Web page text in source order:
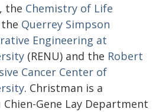
, the Chemistry of Life
Querrey Simpson
Engineering at
(RENU) and the Robert
Cancer Center of
. Christman is a
Gene Lay Department